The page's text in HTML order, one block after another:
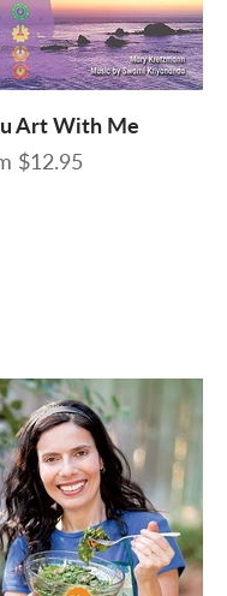
Art With Me
price
$12.95